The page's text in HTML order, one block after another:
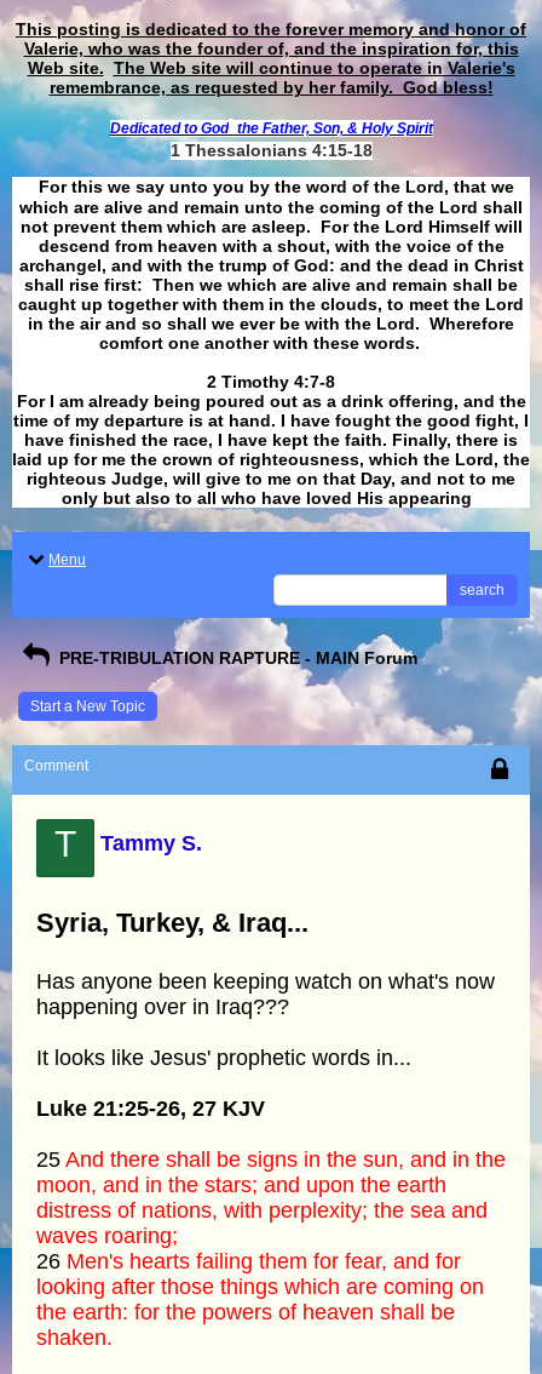
This posting is dedicated to the forever memory and honor of
Valerie, who was the founder of, and the inspiration for, this
Web site. The Web site will continue to operate in Valerie's
remembrance, as requested by her family. God bless!
Dedicated to God the Father, Son, & Holy Spirit
1 Thessalonians 4:15-18
For this we say unto you by the word of the Lord, that we
which are alive and remain unto the coming of the Lord shall
not prevent them which are asleep. For the Lord Himself will
descend from heaven with a shout, with the voice of the
archangel, and with the trump of God: and the dead in Christ
shall rise first: Then we which are alive and remain shall be
caught up together with them in the clouds, to meet the Lord
in the air and so shall we ever be with the Lord. Wherefore
comfort one another with these words.
​​​​​​​2 Timothy 4:7-8
For I am already being poured out as a drink offering, and the
time of my departure is at hand. I have fought the good fight, I
have finished the race, I have kept the faith. Finally, there is
laid up for me the crown of righteousness, which the Lord, the
righteous Judge, will give to me on that Day, and not to me
only but also to all who have loved His appearing
Menu
search
PRE-TRIBULATION RAPTURE - MAIN Forum
Start a New Topic
Comment
T Tammy S.
Syria, Turkey, & Iraq...
Has anyone been keeping watch on what's now
happening over in Iraq???
It looks like Jesus' prophetic words in...
Luke 21:25-26, 27 KJV
25 And there shall be signs in the sun, and in the
moon, and in the stars; and upon the earth
distress of nations, with perplexity; the sea and
waves roaring;
26 Men's hearts failing them for fear, and for
looking after those things which are coming on
the earth: for the powers of heaven shall be
shaken.